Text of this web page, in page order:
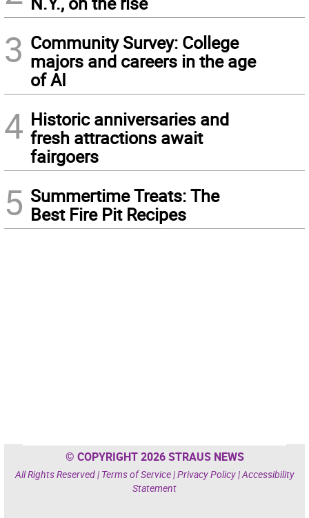
3 Community Survey: College
majors and careers in the age
of AI
4 Historic anniversaries and
fresh attractions await
fairgoers
5 Summertime Treats: The
Best Fire Pit Recipes
© COPYRIGHT 2026 STRAUS NEWS
All Rights Reserved | Terms of Service|Privacy Policy|Accessibility
Statement